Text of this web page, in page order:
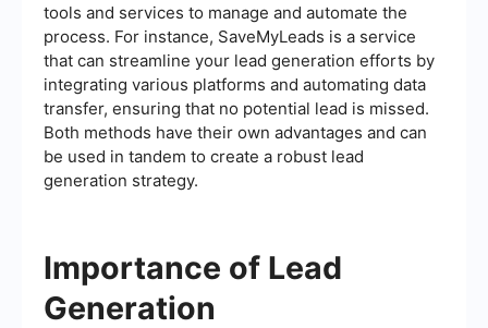
tools and services to manage and automate the
process. For instance, SaveMyLeads is a service
that can streamline your lead generation efforts by
integrating various platforms and automating data
transfer, ensuring that no potential lead is missed.
Both methods have their own advantages and can
be used in tandem to create a robust lead
generation strategy.
Importance of Lead
Generation